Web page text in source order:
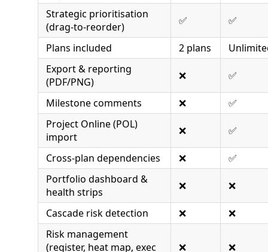
Strategic prioritisation
(drag-to-reorder)
✅ ✅
Plans included 2 plans
Export & reporting
(PDF/PNG)
❌ ✅
Milestone comments ❌
✅
Project Online (POL)
import
❌ ✅
Cross-plan dependencies ❌
✅
Portfolio dashboard &
health strips
❌ ❌
Cascade risk detection ❌
❌
Risk management
(register, heat map, exec
❌ ❌